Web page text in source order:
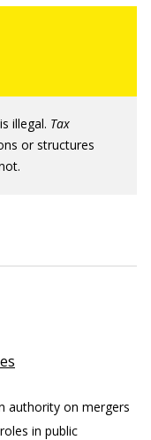
illegal. Tax
or structures
authority on mergers
in public